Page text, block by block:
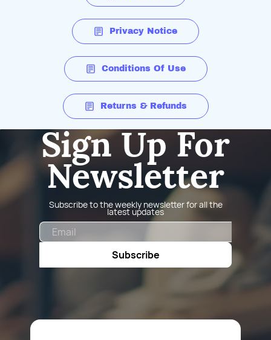
Privacy Notice
Conditions Of Use
Returns & Refunds
Sign Up For
Newsletter
Subscribe to the weekly newsletter for all the
latest updates
Subscribe